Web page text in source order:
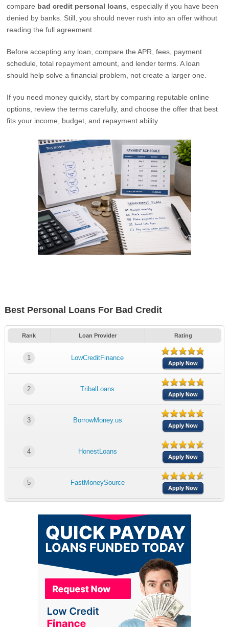
compare bad credit personal loans , especially if you have been
denied by banks. Still, you should never rush into an offer without
reading the full agreement.
Before accepting any loan, compare the APR, fees, payment
schedule, total repayment amount, and lender terms. A loan
should help solve a financial problem, not create a larger one.
If you need money quickly, start by comparing reputable online
options, review the terms carefully, and choose the offer that best
fits your income, budget, and repayment ability.
Best Personal Loans For Bad Credit
Rank Loan Provider Rating
1 LowCreditFinance
Apply Now
2 TribalLoans
Apply Now
3 BorrowMoney.us
Apply Now
4 HonestLoans
Apply Now
5 FastMoneySource
Apply Now